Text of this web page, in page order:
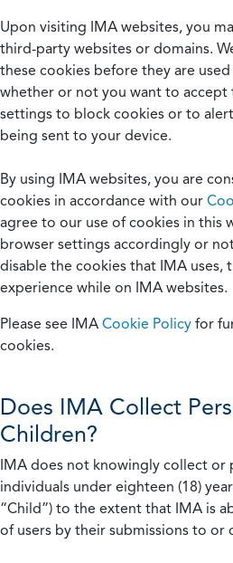
Upon visiting IMA websites, you
third-party websites or domains.
these cookies before they are
whether or not you want to accept
settings to block cookies or to
being sent to your device.
By using IMA websites, you are
cookies in accordance with our
agree to our use of cookies in this
browser settings accordingly or
disable the cookies that IMA uses,
experience while on IMA websites.
Please see IMA Cookie Policy for
cookies.
Does IMA Collect
Children?
IMA does not knowingly collect or
individuals under eighteen (18)
“Child”) to the extent that IMA is
of users by their submissions to or